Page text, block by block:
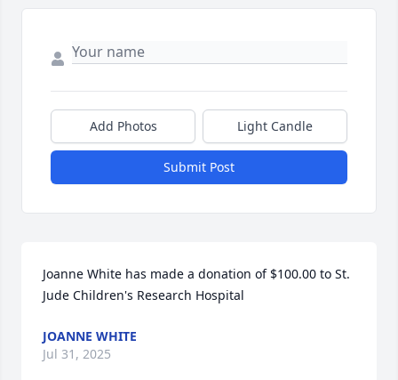
Add Photos Light Candle
Submit Post
Joanne White has made a donation of $100.00 to St.
Jude Children's Research Hospital
JOANNE WHITE
Jul 31, 2025